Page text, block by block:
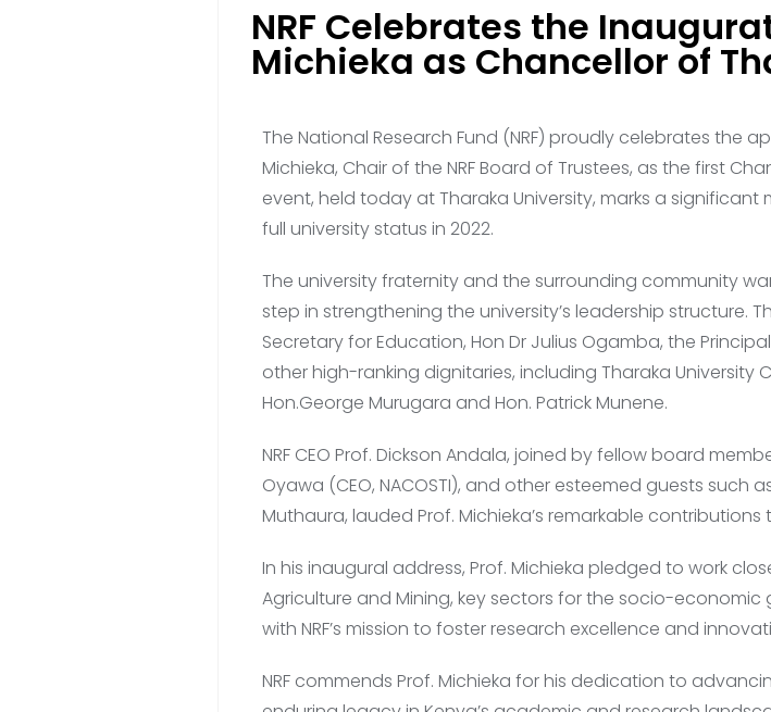
NRF Celebrates the
Michieka as Chancellor of
The National Research Fund (NRF) proudly celebrates the
Michieka, Chair of the NRF Board of Trustees, as the first
event, held today at Tharaka University, marks a significant
full university status in 2022.
The university fraternity and the surrounding community
step in strengthening the university’s leadership structure.
Secretary for Education, Hon Dr Julius Ogamba, the
other high-ranking dignitaries, including Tharaka University
Hon.George Murugara and Hon. Patrick Munene.
NRF CEO Prof. Dickson Andala, joined by fellow board
Oyawa (CEO, NACOSTI), and other esteemed guests such
Muthaura, lauded Prof. Michieka’s remarkable
In his inaugural address, Prof. Michieka pledged to work
Agriculture and Mining, keysectors for the socio-economic
with NRF’s mission to foster research excellence and
NRF commends Prof. Michieka for his dedication to